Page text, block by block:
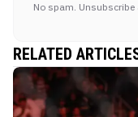
No spam. Unsubscribe
RELATED